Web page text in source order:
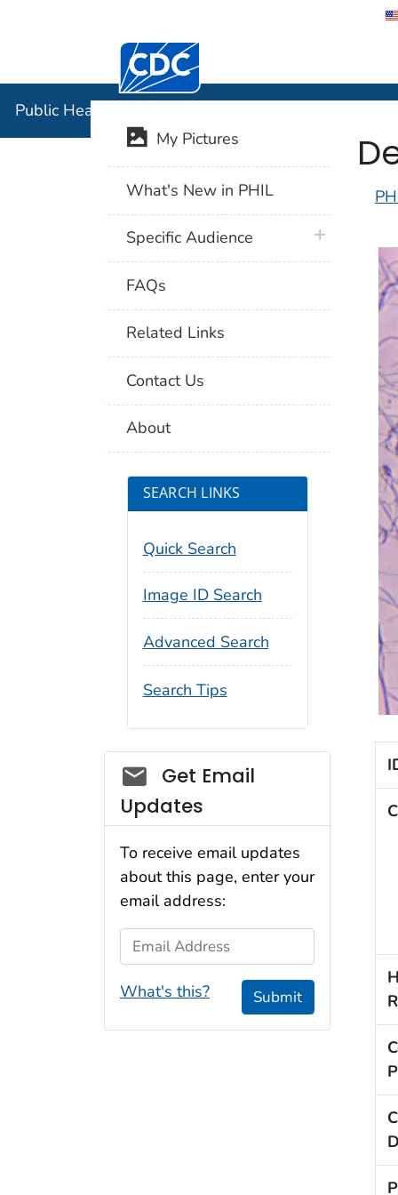
Centers for Disease Control and
Public Health Image Library (PHIL)
My Pictures
What's New in PHIL
Specific Audience plus icon
FAQs
Related Links
Contact Us
About
SEARCH LINKS
Quick Search
Image ID Search
Advanced Search
Search Tips
Social_govd
Get Email
Updates
To receive email updates
about this page, enter your
email address:
Email Address
What's this? Submit